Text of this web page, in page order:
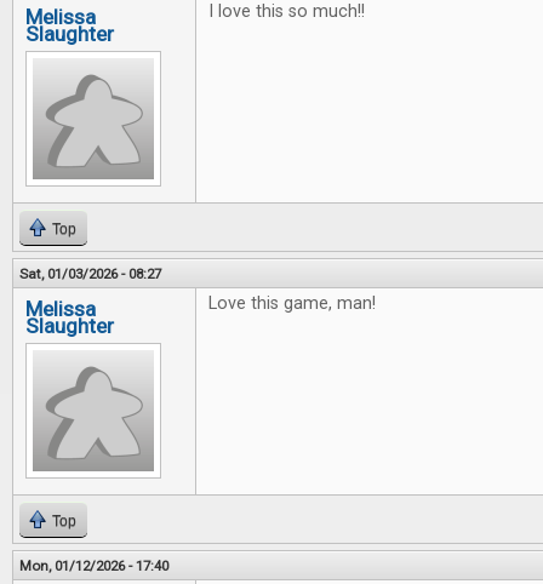
Melissa
Slaughter
I love this so much!!
Top
Sat, 01/03/2026 - 08:27
Melissa
Slaughter
Love this game, man!
Top
Mon, 01/12/2026 - 17:40